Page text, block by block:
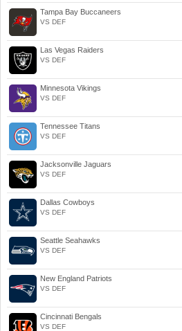
Tampa Bay Buccaneers
VS DEF
Las Vegas Raiders
VS DEF
Minnesota Vikings
VS DEF
Tennessee Titans
VS DEF
Jacksonville Jaguars
VS DEF
Dallas Cowboys
VS DEF
Seattle Seahawks
VS DEF
New England Patriots
VS DEF
Cincinnati Bengals
VS DEF